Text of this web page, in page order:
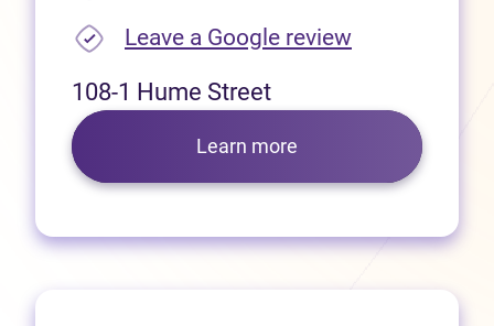
Leave a Google review(opens in
108-1 Hume Street
Learn more